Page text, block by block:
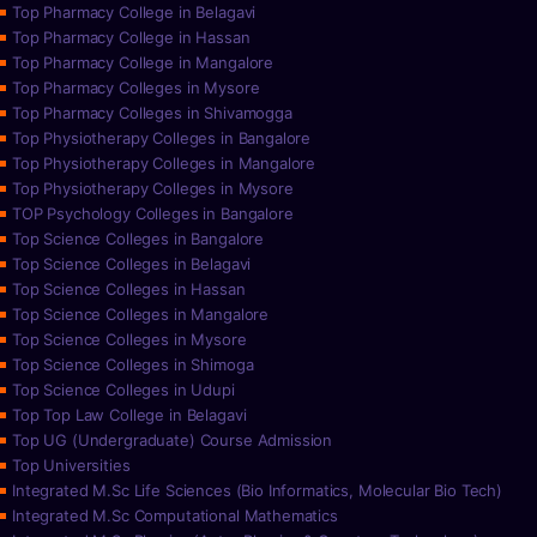
Top Pharmacy College in Belagavi
Top Pharmacy College in Hassan
Top Pharmacy College in Mangalore
Top Pharmacy Colleges in Mysore
Top Pharmacy Colleges in Shivamogga
Top Physiotherapy Colleges in Bangalore
Top Physiotherapy Colleges in Mangalore
Top Physiotherapy Colleges in Mysore
TOP Psychology Colleges in Bangalore
Top Science Colleges in Bangalore
Top Science Colleges in Belagavi
Top Science Colleges in Hassan
Top Science Colleges in Mangalore
Top Science Colleges in Mysore
Top Science Colleges in Shimoga
Top Science Colleges in Udupi
Top Top Law College in Belagavi
Top UG (Undergraduate) Course Admission
Top Universities
Integrated M.Sc Life Sciences (Bio Informatics, Molecular Bio Tech)
Integrated M.Sc Computational Mathematics